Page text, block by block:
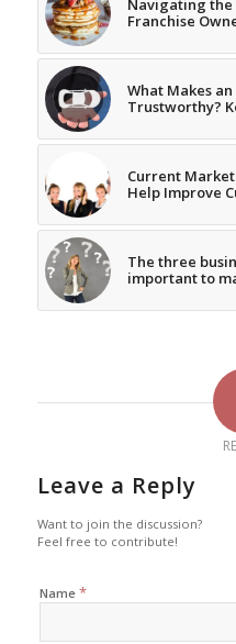
Navigating the
Franchise
What Makes
Trustworthy?
Current
Help Improve
The three
important to
Leave a Reply
Want to join the discussion?
Feel free to contribute!
Name *